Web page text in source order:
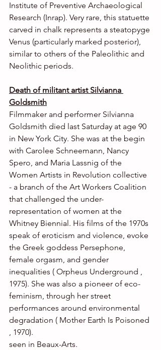
Institute of Preventive Archaeological
Research (Inrap). Very rare, this statuette
carved in chalk represents a steatopyge
Venus (particularly marked posterior),
similar to others of the Paleolithic and
Neolithic periods.
Death of militant artist Silvianna
Goldsmith
Filmmaker and performer Silvianna
Goldsmith died last Saturday at age 90
in New York City. She was at the begin
with Carolee Schneemann, Nancy
Spero, and Maria Lassnig of the
Women Artists in Revolution collective
- a branch of the Art Workers Coalition
that challenged the under-
representation of women at the
Whitney Biennial. His films of the 1970s
speak of eroticism and violence, evoke
the Greek goddess Persephone,
female orgasm, and gender
inequalities ( Orpheus Underground ,
1975). She was also a pioneer of eco-
feminism, through her street
performances around environmental
degradation ( Mother Earth Is Poisoned
, 1970).
seen in Beaux-Arts.